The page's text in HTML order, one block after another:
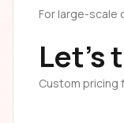
For large-scale
Let's
Custom pricing